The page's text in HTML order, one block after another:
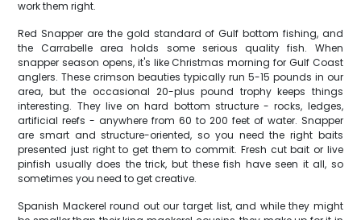
work them right.
Red Snapper are the gold standard of Gulf bottom fishing, and
the Carrabelle area holds some serious quality fish. When
snapper season opens, it's like Christmas morning for Gulf Coast
anglers. These crimson beauties typically run 5-15 pounds in our
area, but the occasional 20-plus pound trophy keeps things
interesting. They live on hard bottom structure - rocks, ledges,
artificial reefs - anywhere from 60 to 200 feet of water. Snapper
are smart and structure-oriented, so you need the right baits
presented just right to get them to commit. Fresh cut bait or live
pinfish usually does the trick, but these fish have seen it all, so
sometimes you need to get creative.
Spanish Mackerel round out our target list, and while they might